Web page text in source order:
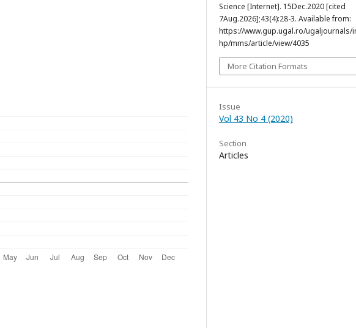
Science [Internet]. 15Dec.2020 [cited
7Aug.2026];43(4):28-3. Available from:
https://www.gup.ugal.ro/ugaljournals/
hp/mms/article/view/4035
More Citation Formats
Issue
Vol 43 No 4 (2020)
Section
Articles